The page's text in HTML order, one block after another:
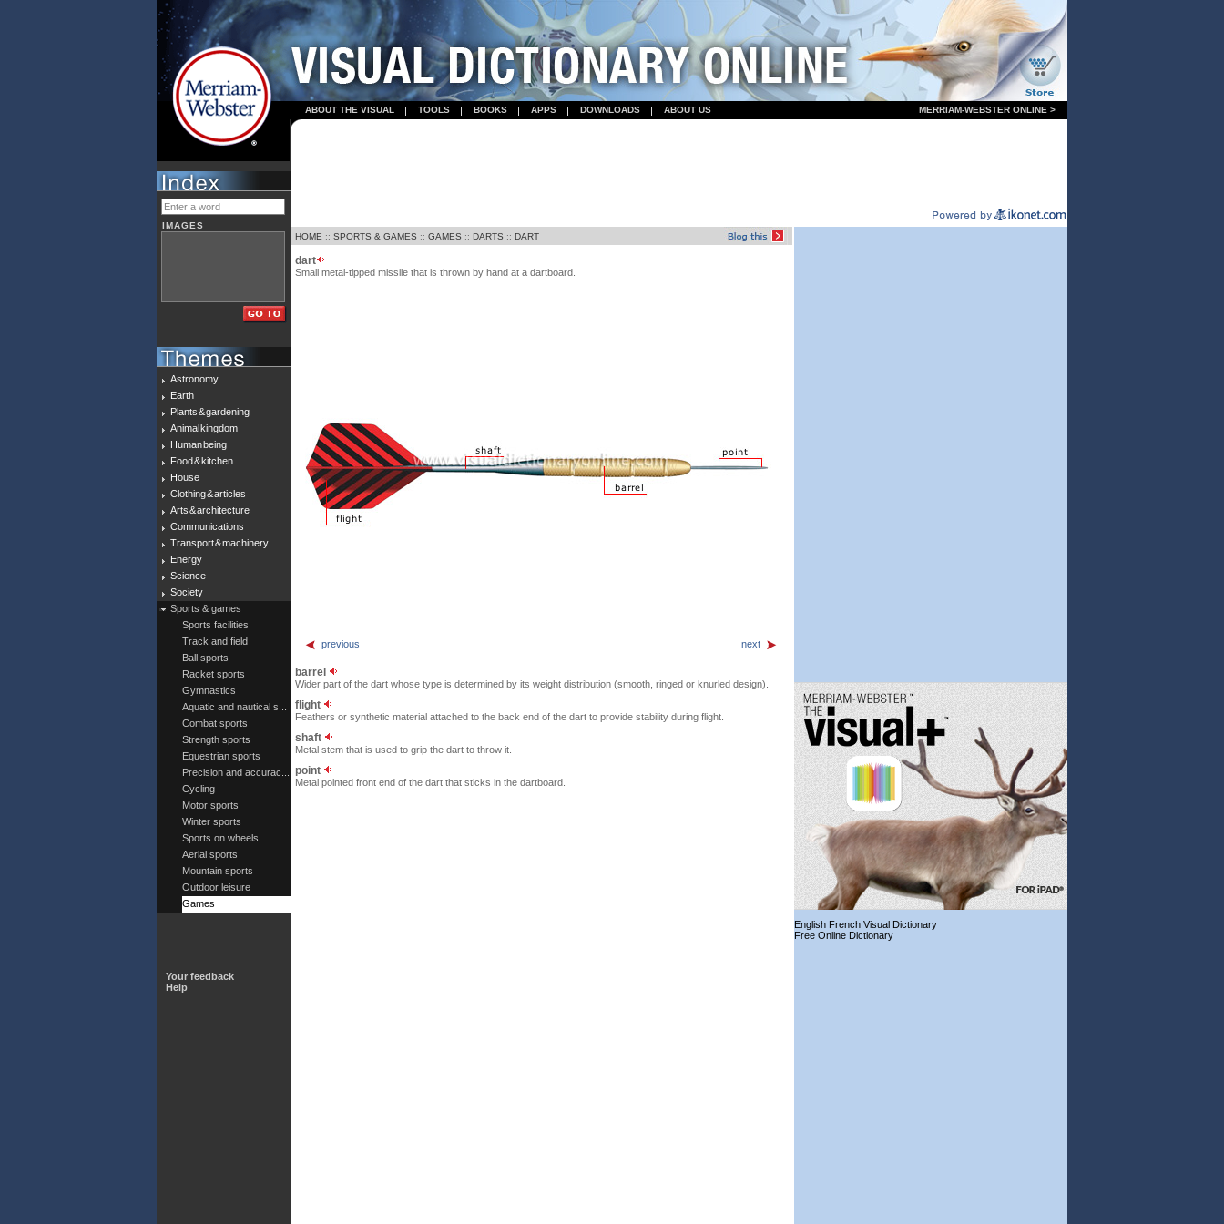
ABOUT THE VISUAL TOOLS BOOKS APPS DOWNLOADS ABOUT US MERRIAM-WEBSTER ONLINE >
IMAGES
Astronomy
Earth
Plants & gardening
Animal kingdom
Human being
Food & kitchen
House
Clothing & articles
Arts & architecture
Communications
Transport & machinery
Energy
Science
Society
Sports & games
Sports facilities
Track and field
Ball sports
Racket sports
Gymnastics
Aquatic and nautical s...
Combat sports
Strength sports
Equestrian sports
Precision and accurac...
Cycling
Motor sports
Winter sports
Sports on wheels
Aerial sports
Mountain sports
Outdoor leisure
Games
Your feedback
Help
HOME :: SPORTS & GAMES :: GAMES :: DARTS :: DART
dart
Small metal-tipped missile that is thrown by hand at a dartboard.
previous next
barrel
Wider part of the dart whose type is determined by its weight distribution (smooth, ringed or knurled design).
flight
Feathers or synthetic material attached to the back end of the dart to provide stability during flight.
shaft
Metal stem that is used to grip the dart to throw it.
point
Metal pointed front end of the dart that sticks in the dartboard.
English French Visual Dictionary
Free Online Dictionary